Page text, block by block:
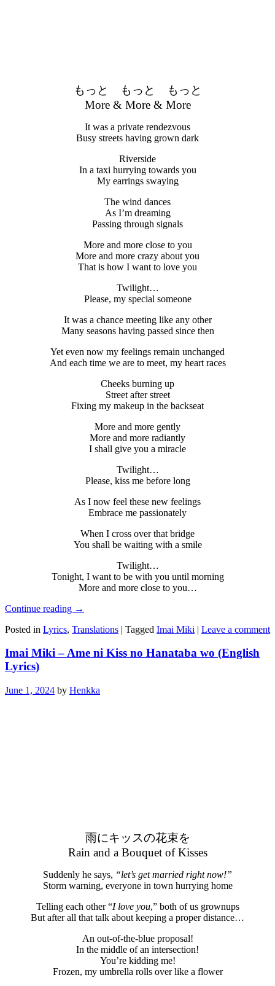
もっと もっと もっと
More & More & More
It was a private rendezvous
Busy streets having grown dark
Riverside
In a taxi hurrying towards you
My earrings swaying
The wind dances
As I’m dreaming
Passing through signals
More and more close to you
More and more crazy about you
That is how I want to love you
Twilight…
Please, my special someone
It was a chance meeting like any other
Many seasons having passed since then
Yet even now my feelings remain unchanged
And each time we are to meet, my heart races
Cheeks burning up
Street after street
Fixing my makeup in the backseat
More and more gently
More and more radiantly
I shall give you a miracle
Twilight…
Please, kiss me before long
As I now feel these new feelings
Embrace me passionately
When I cross over that bridge
You shall be waiting with a smile
Twilight…
Tonight, I want to be with you until morning
More and more close to you…
Continue reading →
Posted in Lyrics, Translations | Tagged Imai Miki | Leave a comment
Imai Miki – Ame ni Kiss no Hanataba wo (English
Lyrics)
June 1, 2024 by Henkka
雨にキッスの花束を
Rain and a Bouquet of Kisses
Suddenly he says, “let’s get married right now!”
Storm warning, everyone in town hurrying home
Telling each other “I love you,” both of us grownups
But after all that talk about keeping a proper distance…
An out-of-the-blue proposal!
In the middle of an intersection!
You’re kidding me!
Frozen, my umbrella rolls over like a flower